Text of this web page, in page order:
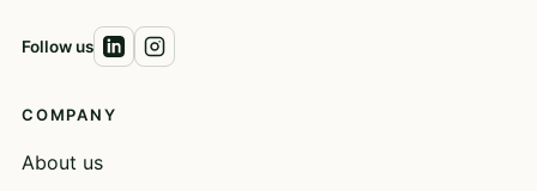
Follow us
COMPANY
About us